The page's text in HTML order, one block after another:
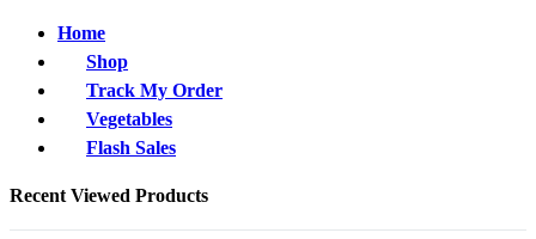
Home
Shop
Track My Order
Vegetables
Flash Sales
Recent Viewed Products